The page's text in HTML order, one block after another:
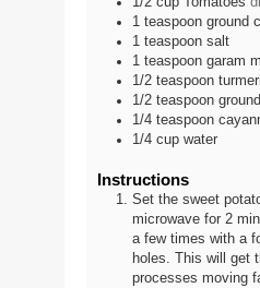
1 teaspoon ground
1 teaspoon salt
1 teaspoon garam
1/2 teaspoon
1/2 teaspoon
1/4 teaspoon
1/4 cup water
Instructions
Set the sweet
microwave for 2
a few times with a
holes. This will get
processes moving